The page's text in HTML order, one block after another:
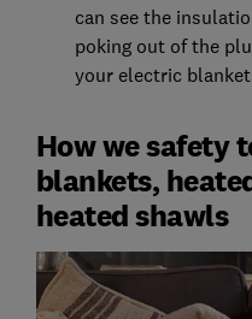
can see the
poking out of the
your electric
How we safety
blankets,
heated shawls